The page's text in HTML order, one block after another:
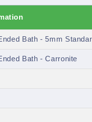
Bath - 5mm
Bath - Carronite